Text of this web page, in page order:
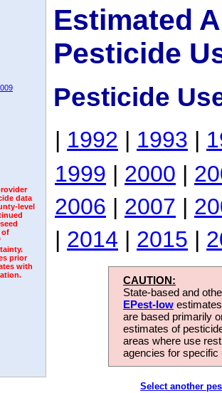
data
level
of
prior
with
Estimated
Pesticide
Pesticide
| 1992 | 1993 |
1999 | 2000 |
2006 | 2007 |
| 2014 | 2015 |
CAUTION:
State-based and
EPest-low
are based primarily
estimates of
areas where use
agencies for
Select another